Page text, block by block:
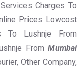
Charges To
Prices Lowcost
To Lushnje From
From Mumbai
Other Company,